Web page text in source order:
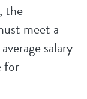
the
meet a
salary
for